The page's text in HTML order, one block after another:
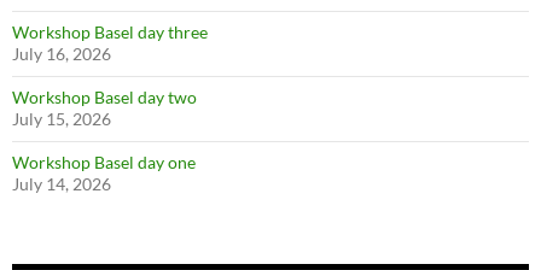
Workshop Basel day three
July 16, 2026
Workshop Basel day two
July 15, 2026
Workshop Basel day one
July 14, 2026